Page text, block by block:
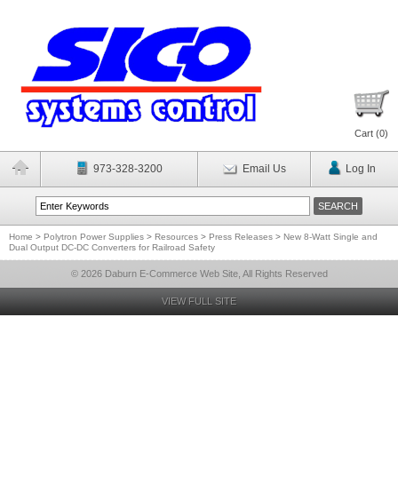
Cart (0)
973-328-3200 Email Us Log In
Home > Polytron Power Supplies > Resources > Press Releases > New 8-Watt Single and
Dual Output DC-DC Converters for Railroad Safety
© 2026 Daburn E-Commerce Web Site, All Rights Reserved
VIEW FULL SITE